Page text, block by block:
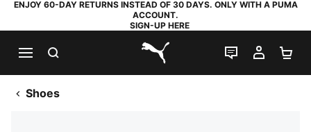
ENJOY 60-DAY RETURNS INSTEAD OF 30 DAYS. ONLY WITH A PUMA
ACCOUNT.
SIGN-UP HERE
PUMA.com
LIVE CHAT
MY
Shoes